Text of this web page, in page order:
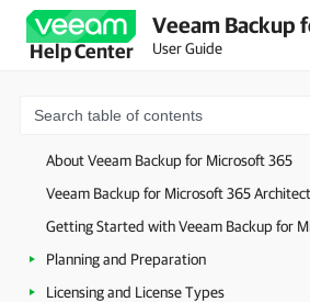
Help Center
Veeam Backup
User Guide
About Veeam Backup for Microsoft 365
Veeam Backup for Microsoft 365
Getting Started with Veeam Backup for
Planning and Preparation
Licensing and License Types